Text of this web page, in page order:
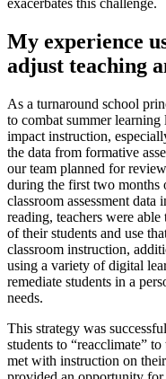
exacerbates this challenge.
My experience
adjust teaching
As a turnaround school
to combat summer
impact instruction,
the data from formative
our team planned for
during the first two
classroom assessment data
reading, teachers were able
of their students and use
classroom instruction,
using a variety of digital
remediate students in a
needs.
This strategy was
students to “reacclimate”
met with instruction on